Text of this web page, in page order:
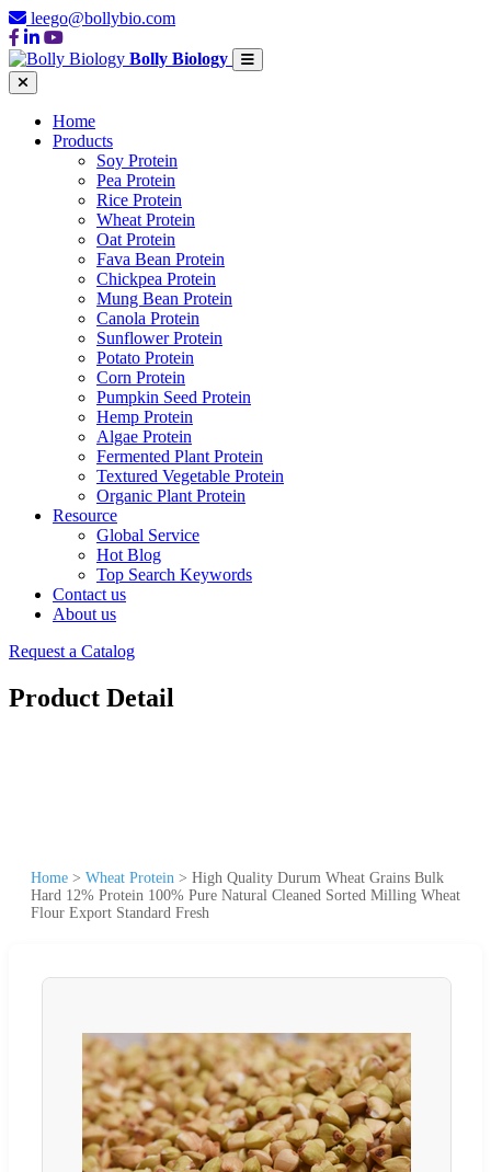
leego@bollybio.com
Bolly Biology
Home
Products
Soy Protein
Pea Protein
Rice Protein
Wheat Protein
Oat Protein
Fava Bean Protein
Chickpea Protein
Mung Bean Protein
Canola Protein
Sunflower Protein
Potato Protein
Corn Protein
Pumpkin Seed Protein
Hemp Protein
Algae Protein
Fermented Plant Protein
Textured Vegetable Protein
Organic Plant Protein
Resource
Global Service
Hot Blog
Top Search Keywords
Contact us
About us
Request a Catalog
Product Detail
Home > Wheat Protein > High Quality Durum Wheat Grains Bulk
Hard 12% Protein 100% Pure Natural Cleaned Sorted Milling Wheat
Flour Export Standard Fresh